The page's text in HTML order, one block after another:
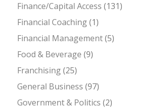
Finance/Capital Access (131)
Financial Coaching(1)
Financial Management(5)
Food & Beverage (9)
Franchising(25)
General Business (97)
Government & Politics (2)